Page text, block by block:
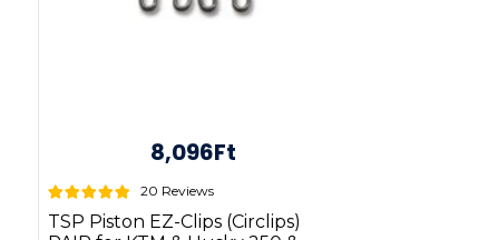
8,096Ft
20 Reviews
TSP Piston EZ-Clips (Circlips)